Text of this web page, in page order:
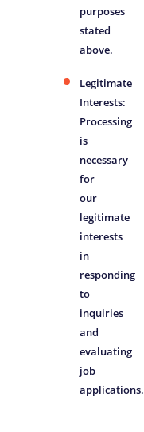
purposes
stated
above.
Legitimate
Interests:
Processing
is
necessary
for
our
legitimate
interests
in
responding
to
inquiries
and
evaluating
job
applications.